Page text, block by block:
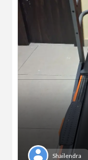
Shailendra